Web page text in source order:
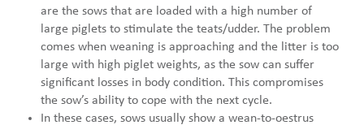
are the sows that are loaded with a high number of
large piglets to stimulate the teats/udder. The problem
comes when weaning is approaching and the litter is too
large with high piglet weights, as the sow can suffer
significant losses in body condition. This compromises
the sow’s ability to cope with the next cycle.
In these cases, sows usually show a wean-to-oestrus